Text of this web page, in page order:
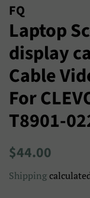
FQ
Laptop
display
Cable
For
T8901-
Regular
$44.00
de
Shipping